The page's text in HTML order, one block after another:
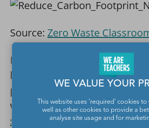
Source: Zero Waste
Here’s one more from Ms.
her students and parents
proudly telling others that
waste classroom. This is a
sends homewith her first
WE VALUE YOUR
This website uses 'required' cookies
well as other cookies to provide a
analyse site usage and for